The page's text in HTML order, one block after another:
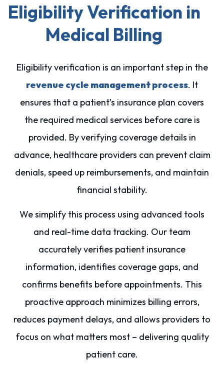
Eligibility Verification in
Medical Billing
Eligibility verification is an important step in the
revenue cycle management process. It
ensures that a patient’s insurance plan covers
the required medical services before care is
provided. By verifying coverage details in
advance, healthcare providers can prevent claim
denials, speed up reimbursements, and maintain
financial stability.
We simplify this process using advanced tools
and real-time data tracking. Our team
accurately verifies patient insurance
information, identifies coverage gaps, and
confirms benefits before appointments. This
proactive approach minimizes billing errors,
reduces payment delays, and allows providers to
focus on what matters most – delivering quality
patient care.